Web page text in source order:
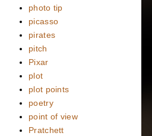
photo tip
picasso
pirates
pitch
Pixar
plot
plot points
poetry
point of view
Pratchett